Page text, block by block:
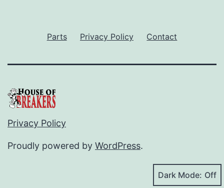
Parts Privacy Policy Contact
Privacy Policy
Proudly powered by WordPress.
Dark Mode: